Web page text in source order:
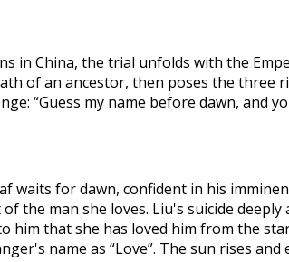
in China, the trial unfolds with the
of an ancestor, then poses the three
“Guess my name before dawn, and
waits for dawn, confident in his
the man she loves. Liu's suicide
him that she has loved him from the
name as “Love”. The sun rises